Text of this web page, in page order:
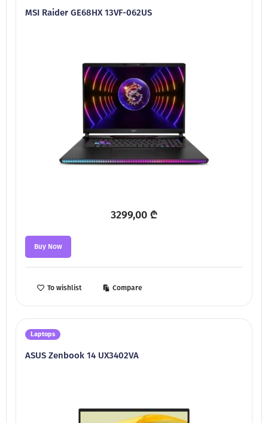
MSI Raider GE68HX 13VF-062US
3299,00 ₾
Buy Now
To wishlist Compare
Laptops
ASUS Zenbook 14 UX3402VA